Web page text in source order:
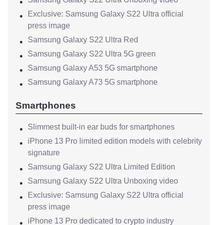
Exclusive: Samsung Galaxy S22 Ultra official
press image
Samsung Galaxy S22 Ultra Red
Samsung Galaxy S22 Ultra 5G green
Samsung Galaxy A53 5G smartphone
Samsung Galaxy A73 5G smartphone
Smartphones
Slimmest built-in ear buds for smartphones
iPhone 13 Pro limited edition models with celebrity
signature
Samsung Galaxy S22 Ultra Limited Edition
Samsung Galaxy S22 Ultra Unboxing video
Exclusive: Samsung Galaxy S22 Ultra official
press image
iPhone 13 Pro dedicated to crypto industry